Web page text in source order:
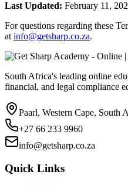
Last Updated: February 11,
For questions regarding these
at info@getsharp.co.za.
South Africa's leading online
financial, and legal compliance
Paarl, Western Cape, South
+27 66 233 9960
info@getsharp.co.za
Quick Links